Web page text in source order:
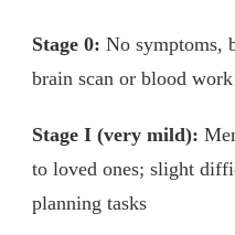
Stage 0: No symptoms,
brain scan or blood work
Stage I (very mild):
to loved ones; slight
planning tasks